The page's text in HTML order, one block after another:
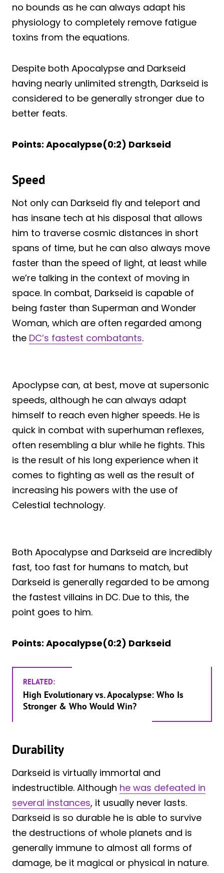
no bounds as he can always adapt his
physiology to completely remove fatigue
toxins from the equations.
Despite both Apocalypse and Darkseid
having nearly unlimited strength, Darkseid is
considered to be generally stronger due to
better feats.
Points: Apocalypse(0:2) Darkseid
Speed
Not only can Darkseid fly and teleport and
has insane tech at his disposal that allows
him to traverse cosmic distances in short
spans of time, but he can also always move
faster than the speed of light, at least while
we’re talking in the context of moving in
space. In combat, Darkseid is capable of
being faster than Superman and Wonder
Woman, which are often regarded among
the DC’s fastest combatants.
Apoclypse can, at best, move at supersonic
speeds, although he can always adapt
himself to reach even higher speeds. He is
quick in combat with superhuman reflexes,
often resembling a blur while he fights. This
is the result of his long experience when it
comes to fighting as well as the result of
increasing his powers with the use of
Celestial technology.
Both Apocalypse and Darkseid are incredibly
fast, too fast for humans to match, but
Darkseid is generally regarded to be among
the fastest villains in DC. Due to this, the
point goes to him.
Points: Apocalypse(0:2) Darkseid
RELATED:
High Evolutionary vs. Apocalypse: Who Is
Stronger & Who Would Win?
Durability
Darkseid is virtually immortal and
indestructible. Although he was defeated in
several instances, it usually never lasts.
Darkseid is so durable he is able to survive
the destructions of whole planets and is
generally immune to almost all forms of
damage, be it magical or physical in nature.